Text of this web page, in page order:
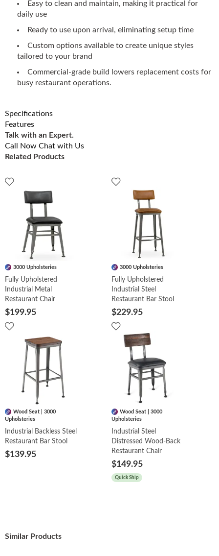
Easy to clean and maintain, making it practical for
daily use
Ready to use upon arrival, eliminating setup time
Custom options available to create unique styles
tailored to your brand
Commercial-grade build lowers replacement costs for
busy restaurant operations.
Specifications
Features
Talk with an Expert.
Call Now Chat with Us
Related Products
3000 Upholsteries
Fully Upholstered
Industrial Metal
Restaurant Chair
$199.95
3000 Upholsteries
Fully Upholstered
Industrial Steel
Restaurant Bar Stool
$229.95
Wood Seat | 3000
Upholsteries
Industrial Backless Steel
Restaurant Bar Stool
$139.95
Wood Seat | 3000
Upholsteries
Industrial Steel
Distressed Wood-Back
Restaurant Chair
$149.95
Quick Ship
Similar Products